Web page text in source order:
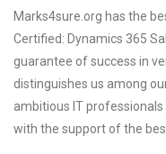
Marks4sure.org has the
Certified: Dynamics 365
guarantee of success in
distinguishes us among
ambitious IT
with the support of the